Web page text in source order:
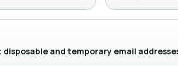
and temporary email addresses